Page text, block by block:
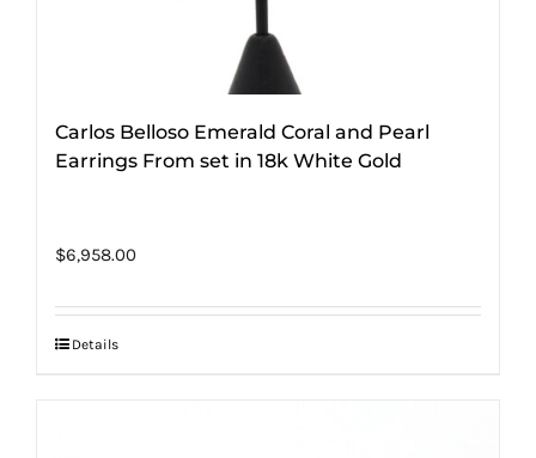
Carlos Belloso Emerald Coral and Pearl
Earrings From set in 18k White Gold
$6,958.00
Details